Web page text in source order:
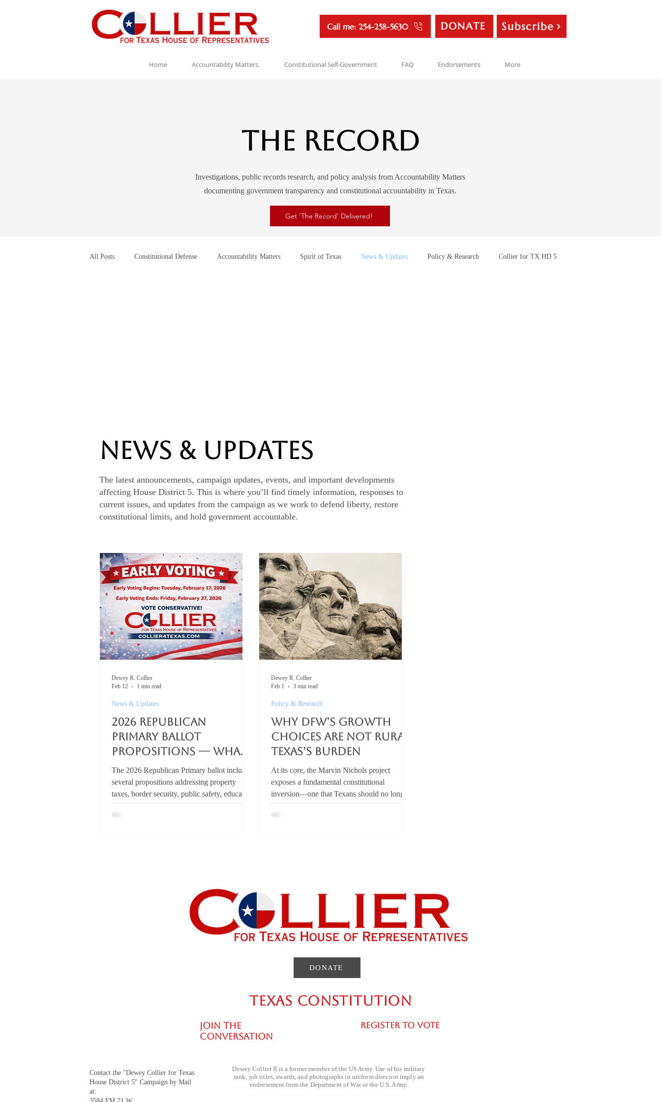
Call me: 254-258-5630 DONATE Subscribe
Home Accountability Matters. Constitutional Self-Government FAQ Endorsements More
The Record
Investigations, public records research, and policy analysis from Accountability Matters
documenting government transparency and constitutional accountability in Texas.
Get 'The Record' Delivered!
All Posts Constitutional Defense Accountability Matters Spirit of Texas News & Updates Policy & Research Collier for TX HD 5
News & Updates
The latest announcements, campaign updates, events, and important developments
affecting House District 5. This is where you’ll find timely information, responses to
current issues, and updates from the campaign as we work to defend liberty, restore
constitutional limits, and hold government accountable.
2026 Republican
Primary Ballot
Propositions — What
are Voters Are
Signaling?
The 2026 Republican Primary ballot includes
several propositions addressing property
taxes, border security, public safety, education
policy, and parental rights. You can review
billion per year if spending were frozen . That
News & Updates
Dewey R. Collier
Feb 12
1 min read
Why DFW’s Growth
Choices Are Not Rural
Texas’s Burden
At its core, the Marvin Nichols project
exposes a fundamental constitutional
inversion—one that Texans should no longer
accept. What is the Marvin Nichols
forces one citizen to surrender land so that
Policy & Research
Dewey R. Collier
Feb 1
3 min read
DONATE
TEXAS CONSTITUTION
JOIN THE
CONVERSATION
REGISTER TO VOTE
Contact the "Dewey Collier for Texas
House District 5" Campaign by Mail
at:
Dewey Collier II is a former member of the US Army. Use of his military
rank, job titles, awards, and photographs in uniform does not imply an
endorsement from the Department of War or the U.S. Army.